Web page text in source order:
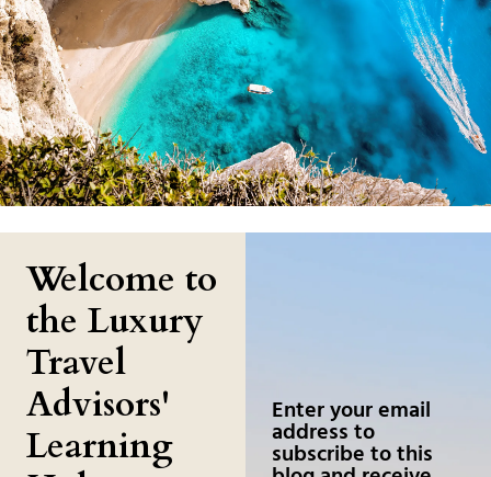
Welcome to
the Luxury
Travel
Advisors'
Learning
Enter your email
address to
subscribe to this